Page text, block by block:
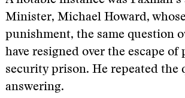
Minister, Michael Howard,
punishment, the same question
have resigned over the escape
security prison. He repeated the
answering.